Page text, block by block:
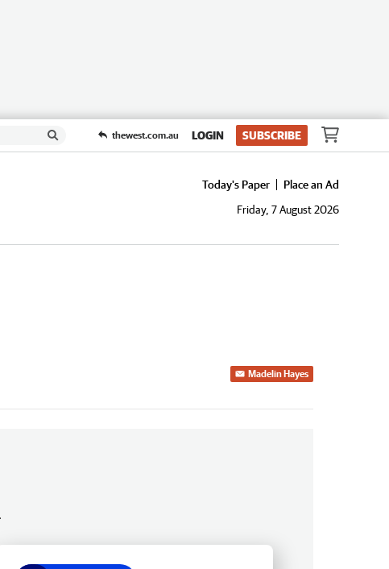
thewest.com.au LOGIN SUBSCRIBE
Today's Paper
Place an Ad
Friday, 7 August 2026
Madelin Hayes